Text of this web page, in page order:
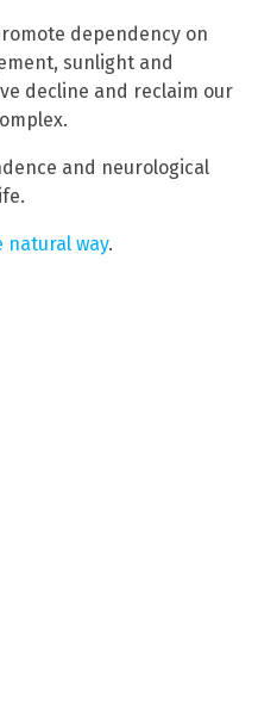
dependency on
sunlight and
decline and reclaim our
and neurological
natural way.